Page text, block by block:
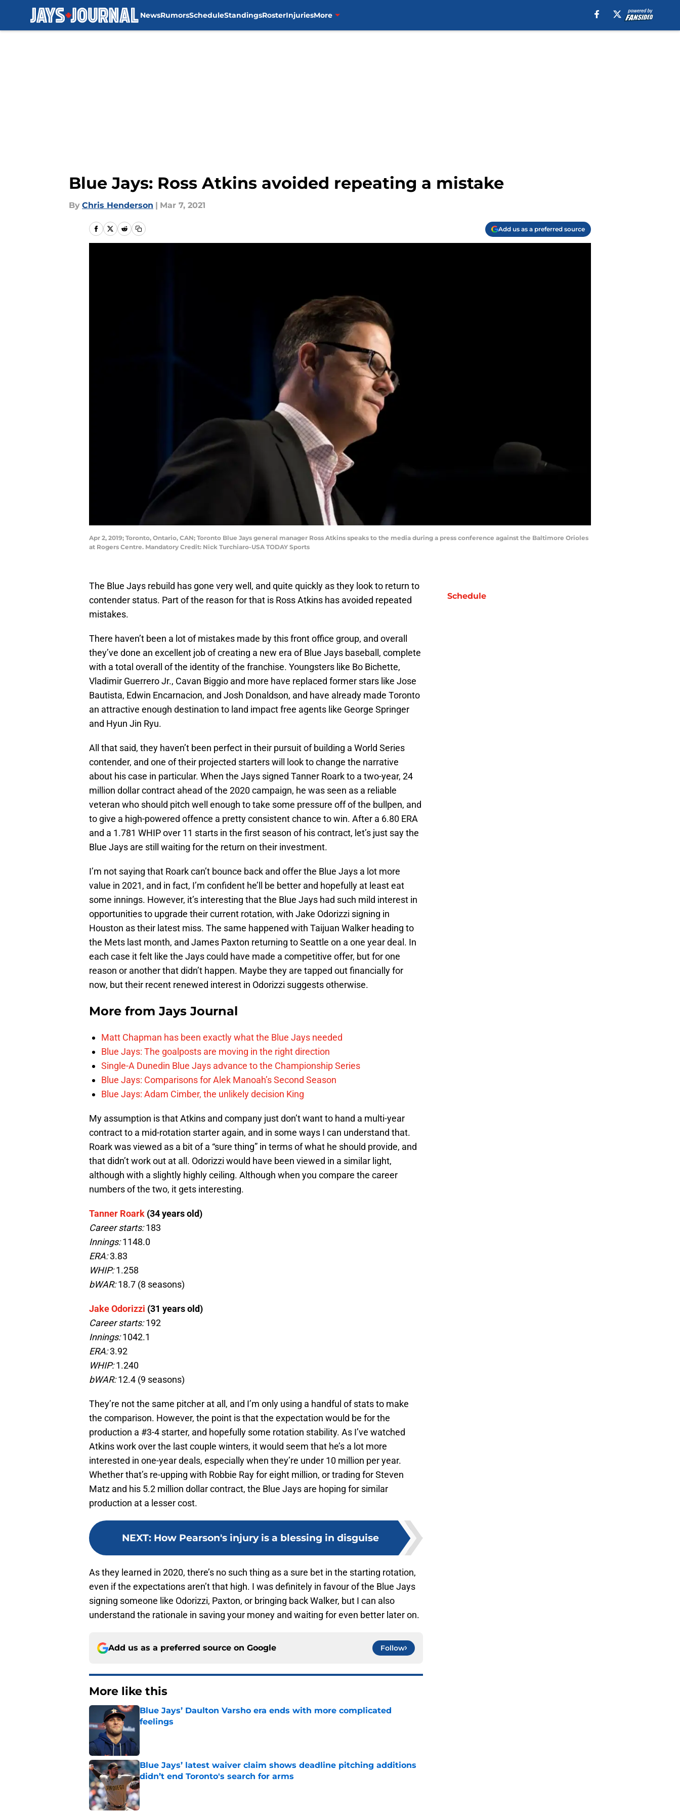
NewsRumorsScheduleStandingsRosterInjuriesMore
Blue Jays: Ross Atkins avoided repeating a mistake
By Chris Henderson | Mar 7, 2021
Add us as a preferred source
Apr 2, 2019; Toronto, Ontario, CAN; Toronto Blue Jays general manager Ross Atkins speaks to the media during a press conference against the Baltimore Orioles
at Rogers Centre. Mandatory Credit: Nick Turchiaro-USA TODAY Sports
The Blue Jays rebuild has gone very well, and quite quickly as they look to return to
contender status. Part of the reason for that is Ross Atkins has avoided repeated
mistakes.
There haven’t been a lot of mistakes made by this front office group, and overall
they’ve done an excellent job of creating a new era of Blue Jays baseball, complete
with a total overall of the identity of the franchise. Youngsters like Bo Bichette,
Vladimir Guerrero Jr., Cavan Biggio and more have replaced former stars like Jose
Bautista, Edwin Encarnacion, and Josh Donaldson, and have already made Toronto
an attractive enough destination to land impact free agents like George Springer
and Hyun Jin Ryu.
All that said, they haven’t been perfect in their pursuit of building a World Series
contender, and one of their projected starters will look to change the narrative
about his case in particular. When the Jays signed Tanner Roark to a two-year, 24
million dollar contract ahead of the 2020 campaign, he was seen as a reliable
veteran who should pitch well enough to take some pressure off of the bullpen, and
to give a high-powered offence a pretty consistent chance to win. After a 6.80 ERA
and a 1.781 WHIP over 11 starts in the first season of his contract, let’s just say the
Blue Jays are still waiting for the return on their investment.
I’m not saying that Roark can’t bounce back and offer the Blue Jays a lot more
value in 2021, and in fact, I’m confident he’ll be better and hopefully at least eat
some innings. However, it’s interesting that the Blue Jays had such mild interest in
opportunities to upgrade their current rotation, with Jake Odorizzi signing in
Houston as their latest miss. The same happened with Taijuan Walker heading to
the Mets last month, and James Paxton returning to Seattle on a one year deal. In
each case it felt like the Jays could have made a competitive offer, but for one
reason or another that didn’t happen. Maybe they are tapped out financially for
now, but their recent renewed interest in Odorizzi suggests otherwise.
More fromJays Journal
Matt Chapman has been exactly what the Blue Jays needed
Blue Jays: The goalposts are moving in the right direction
Single-A Dunedin Blue Jays advance to the Championship Series
Blue Jays: Comparisons for Alek Manoah’s Second Season
Blue Jays: Adam Cimber, the unlikely decision King
My assumption is that Atkins and company just don’t want to hand a multi-year
contract to a mid-rotation starter again, and in some ways I can understand that.
Roark was viewed as a bit of a “sure thing” in terms of what he should provide, and
that didn’t work out at all. Odorizzi would have been viewed in a similar light,
although with a slightly highly ceiling. Although when you compare the career
numbers of the two, it gets interesting.
Tanner Roark (34 years old)
Career starts:183
Innings:1148.0
ERA:3.83
WHIP:1.258
bWAR:18.7 (8 seasons)
Jake Odorizzi (31 years old)
Career starts:192
Innings:1042.1
ERA:3.92
WHIP:1.240
bWAR:12.4 (9 seasons)
They’re not the same pitcher at all, and I’m only using a handful of stats to make
the comparison. However, the point is that the expectation would be for the
production a #3-4 starter, and hopefully some rotation stability. As I’ve watched
Atkins work over the last couple winters, it would seem that he’s a lot more
interested in one-year deals, especially when they’re under 10 million per year.
Whether that’s re-upping with Robbie Ray for eight million, or trading for Steven
Matz and his 5.2 million dollar contract, the Blue Jays are hoping for similar
production at a lesser cost.
NEXT: How Pearson's injury is a blessing in disguise
As they learned in 2020, there’s no such thing as a sure bet in the starting rotation,
even if the expectations aren’t that high. I was definitely in favour of the Blue Jays
signing someone like Odorizzi, Paxton, or bringing back Walker, but I can also
understand the rationale in saving your money and waiting for even better later on.
Add us as a preferred source on Google Follow
More like this
Blue Jays’ Daulton Varsho era ends with more complicated
feelings
Blue Jays’ latest waiver claim shows deadline pitching additions
didn’t end Toronto's search for arms
Published by on Invalid Date
Schedule